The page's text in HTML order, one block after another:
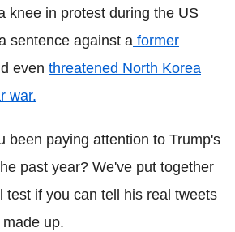
knee in protest during the US
sentence against a former
even threatened North Korea
war.
been paying attention to Trump's
past year? We've put together
test if you can tell his real tweets
up.